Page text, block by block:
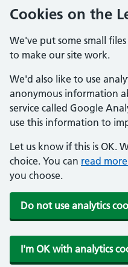
Cookies on the
We've put some small
to make our site work.
We'd also like to use
anonymous information
service called Google
use this information to
Let us know if this is OK.
choice. You can read
you choose.
Do not use analytics
I'm OK with analytics